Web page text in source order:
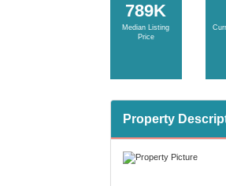
789K
Median Listing
Price
Property